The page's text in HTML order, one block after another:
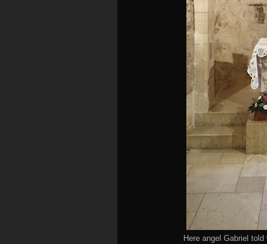
Here angel Gabriel